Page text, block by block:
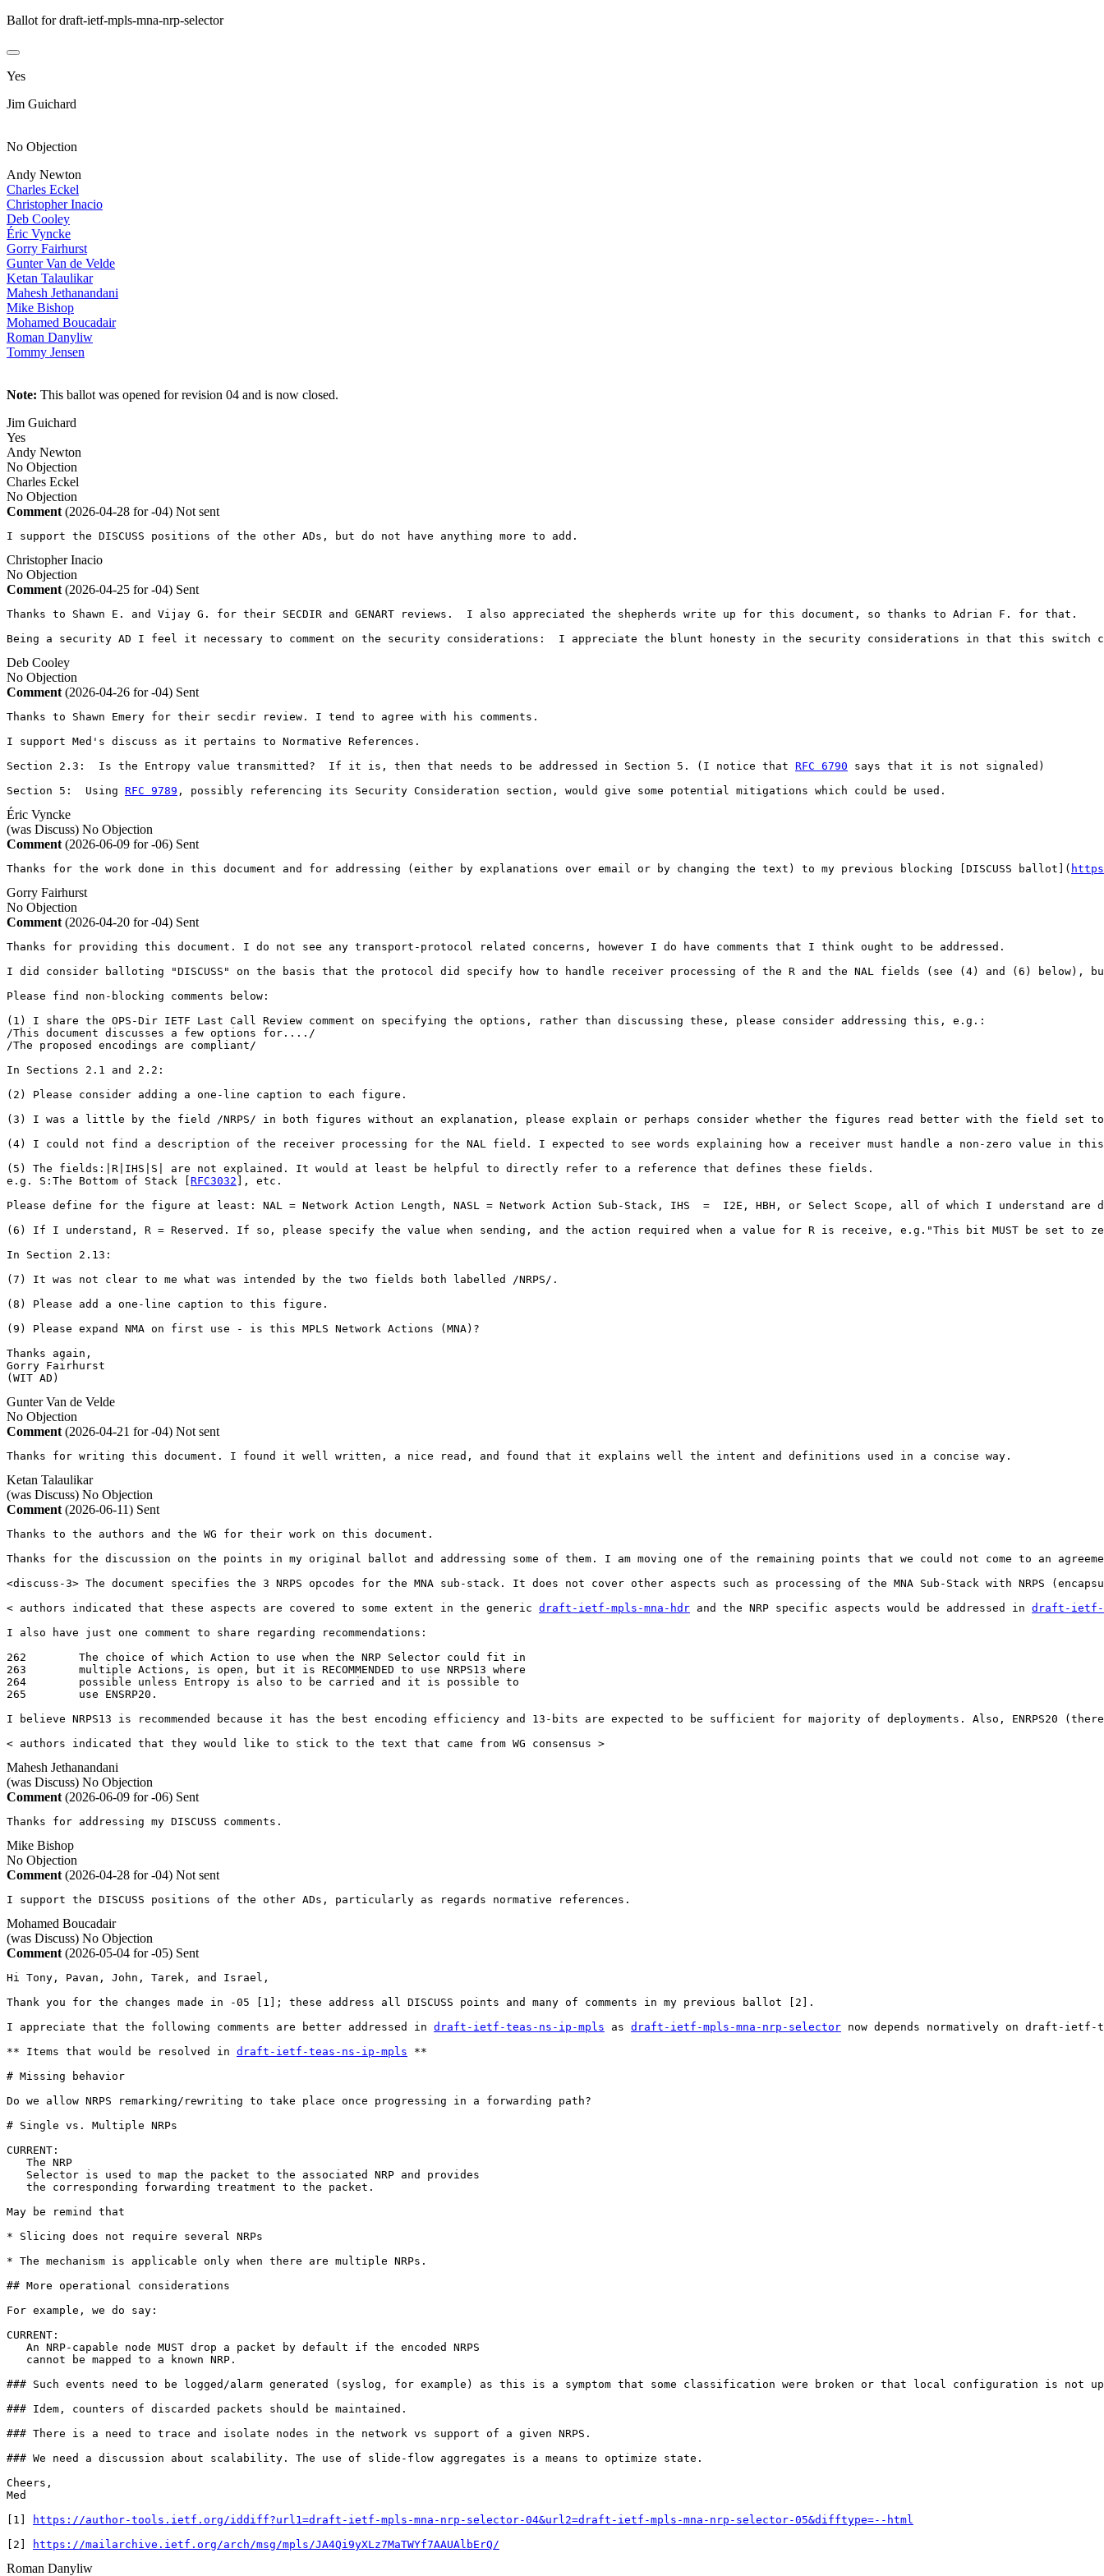
Ballot for draft-ietf-mpls-mna-nrp-selector
Yes
Jim Guichard
No Objection
Andy Newton
Charles Eckel
Christopher Inacio
Deb Cooley
Éric Vyncke
Gorry Fairhurst
Gunter Van de Velde
Ketan Talaulikar
Mahesh Jethanandani
Mike Bishop
Mohamed Boucadair
Roman Danyliw
Tommy Jensen
Note: This ballot was opened for revision 04 and is now closed.
Jim Guichard
Yes
Andy Newton
No Objection
Charles Eckel
No Objection
Comment (2026-04-28 for -04) Not sent
I support the DISCUSS positions of the other ADs, but do not have anything more to add.
Christopher Inacio
No Objection
Comment (2026-04-25 for -04) Sent
Thanks to Shawn E. and Vijay G. for their SECDIR and GENART reviews.  I also appreciated the shepherds write up for this document, so thanks to Adrian F. for that.
Being a security AD I feel it necessary to comment on the security considerations:  I appreciate the blunt honesty in the security considerations in that this
Deb Cooley
No Objection
Comment (2026-04-26 for -04) Sent
Thanks to Shawn Emery for their secdir review. I tend to agree with his comments.
I support Med's discuss as it pertains to Normative References.
Section 2.3:  Is the Entropy value transmitted?  If it is, then that needs to be addressed in Section 5. (I notice that RFC 6790 says that it is not signaled)
Section 5:  Using RFC 9789 , possibly referencing its Security Consideration section, would give some potential mitigations which could be used.
Éric Vyncke
(was Discuss) No Objection
Comment (2026-06-09 for -06) Sent
Thanks for the work done in this document and for addressing (either by explanations over email or by changing the text) to my previous blocking [DISCUSS ballot](
Gorry Fairhurst
No Objection
Comment (2026-04-20 for -04) Sent
Thanks for providing this document. I do not see any transport-protocol related concerns, however I do have comments that I think ought to be addressed.
I did consider balloting "DISCUSS" on the basis that the protocol did specify how to handle receiver processing of the R and the NAL fields (see (4) and (6)
Please find non-blocking comments below:
(1) I share the OPS-Dir IETF Last Call Review comment on specifying the options, rather than discussing these, please consider addressing this, e.g.:
/This document discusses a few options for..../
/The proposed encodings are compliant/
In Sections 2.1 and 2.2:
(2) Please consider adding a one-line caption to each figure.
(3) I was a little by the field /NRPS/ in both figures without an explanation, please explain or perhaps consider whether the figures read better with the field set to /
(4) I could not find a description of the receiver processing for the NAL field. I expected to see words explaining how a receiver must handle a non-zero value in
(5) The fields:|R|IHS|S| are not explained. It would at least be helpful to directly refer to a reference that defines these fields.
e.g. S:The Bottom of Stack [ RFC3032 ], etc.
Please define for the figure at least: NAL = Network Action Length, NASL = Network Action Sub-Stack, IHS  =  I2E, HBH, or Select Scope, all of which I understand are
(6) If I understand, R = Reserved. If so, please specify the value when sending, and the action required when a value for R is receive, e.g."This bit MUST be set to
In Section 2.13:
(7) It was not clear to me what was intended by the two fields both labelled /NRPS/.
(8) Please add a one-line caption to this figure.
(9) Please expand NMA on first use - is this MPLS Network Actions (MNA)?
Thanks again,
Gorry Fairhurst
(WIT AD)
Gunter Van de Velde
No Objection
Comment (2026-04-21 for -04) Not sent
Thanks for writing this document. I found it well written, a nice read, and found that it explains well the intent and definitions used in a concise way.
Ketan Talaulikar
(was Discuss) No Objection
Comment (2026-06-11) Sent
Thanks to the authors and the WG for their work on this document.
Thanks for the discussion on the points in my original ballot and addressing some of them. I am moving one of the remaining points that we could not come to an
<discuss-3> The document specifies the 3 NRPS opcodes for the MNA sub-stack. It does not cover other aspects such as processing of the MNA Sub-Stack with
< authors indicated that these aspects are covered to some extent in the generic draft-ietf-mpls-mna-hdr and the NRP specific aspects would be addressed in draft-ietf-
I also have just one comment to share regarding recommendations:
262	   The choice of which Action to use when the NRP Selector could fit in
263	   multiple Actions, is open, but it is RECOMMENDED to use NRPS13 where
264	   possible unless Entropy is also to be carried and it is possible to
265	   use ENSRP20.
I believe NRPS13 is recommended because it has the best encoding efficiency and 13-bits are expected to be sufficient for majority of deployments. Also, ENRPS20
< authors indicated that they would like to stick to the text that came from WG consensus >
Mahesh Jethanandani
(was Discuss) No Objection
Comment (2026-06-09 for -06) Sent
Thanks for addressing my DISCUSS comments.
Mike Bishop
No Objection
Comment (2026-04-28 for -04) Not sent
I support the DISCUSS positions of the other ADs, particularly as regards normative references.
Mohamed Boucadair
(was Discuss) No Objection
Comment (2026-05-04 for -05) Sent
Hi Tony, Pavan, John, Tarek, and Israel,
Thank you for the changes made in -05 [1]; these address all DISCUSS points and many of comments in my previous ballot [2].
I appreciate that the following comments are better addressed in draft-ietf-teas-ns-ip-mpls as draft-ietf-mpls-mna-nrp-selector now depends normatively on draft-
** Items that would be resolved in draft-ietf-teas-ns-ip-mpls **
# Missing behavior
Do we allow NRPS remarking/rewriting to take place once progressing in a forwarding path?
# Single vs. Multiple NRPs
CURRENT:
   The NRP
   Selector is used to map the packet to the associated NRP and provides
   the corresponding forwarding treatment to the packet.
May be remind that
* Slicing does not require several NRPs
* The mechanism is applicable only when there are multiple NRPs.
## More operational considerations
For example, we do say:
CURRENT:
   An NRP-capable node MUST drop a packet by default if the encoded NRPS
   cannot be mapped to a known NRP.
### Such events need to be logged/alarm generated (syslog, for example) as this is a symptom that some classification were broken or that local configuration is not
### Idem, counters of discarded packets should be maintained.
### There is a need to trace and isolate nodes in the network vs support of a given NRPS.
### We need a discussion about scalability. The use of slide-flow aggregates is a means to optimize state.
Cheers,
Med
[1]
https://author-tools.ietf.org/iddiff?url1=draft-ietf-mpls-mna-nrp-selector-04&url2=draft-ietf-mpls-mna-nrp-selector-05&difftype=--html
[2]
https://mailarchive.ietf.org/arch/msg/mpls/JA4Qi9yXLz7MaTWYf7AAUAlbErQ/
Roman Danyliw